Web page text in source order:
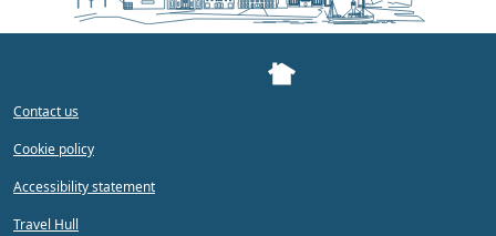
Contact us
Cookie policy
Accessibility statement
Travel Hull